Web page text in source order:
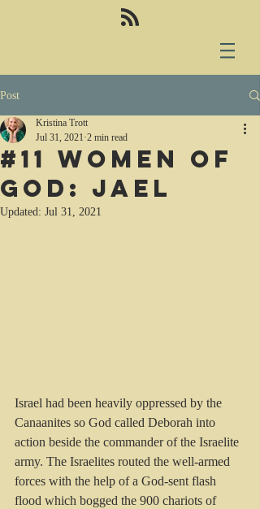
Post
#11 Women of
God: Jael
Kristina Trott
Jul 31, 2021 2 min read
Updated: Jul 31, 2021
Israel had been heavily oppressed by the
Canaanites so God called Deborah into
action beside the commander of the Israelite
army. The Israelites routed the well-armed
forces with the help of a God-sent flash
flood which bogged the 900 chariots of